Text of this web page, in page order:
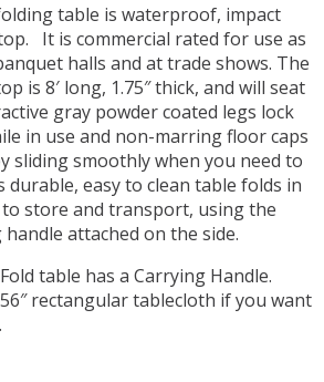
table is waterproof, impact
It is commercial rated for use as
halls and at trade shows. The
is 8′ long, 1.75″ thick, and will seat
gray powder coated legs lock
in use and non-marring floor caps
sliding smoothly when you need to
durable, easy to clean table folds in
store and transport, using the
attached on the side.
table has a Carrying Handle.
rectangular tablecloth if you want